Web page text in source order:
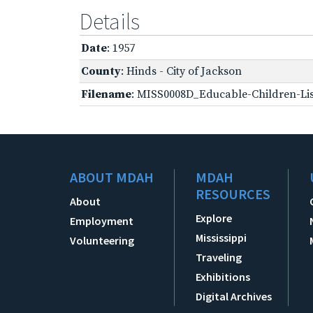
Details
Date: 1957
County: Hinds - City of Jackson
Filename: MISS0008D_Educable-Children-
ABOUT MDAH
About
Employment
Volunteering
MDAH
RESOURCES
Explore
Mississippi
Traveling
Exhibitions
Digital Archives